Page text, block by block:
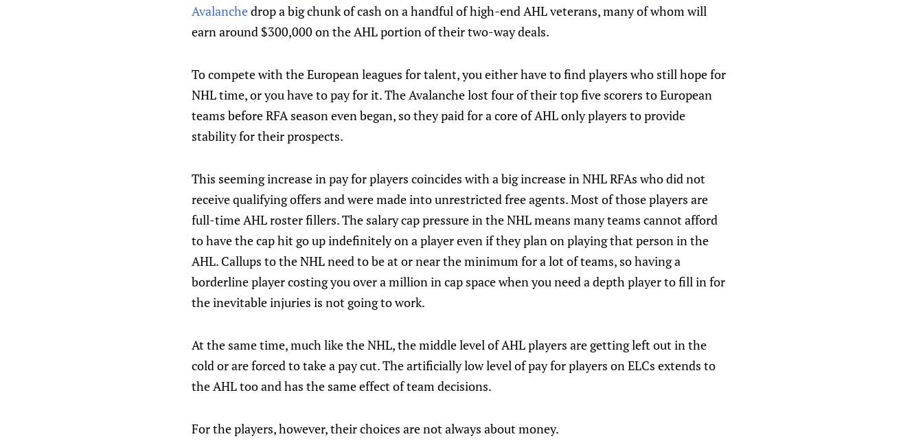
Avalanchedrop a big chunk of cash on a handful of high-end AHL veterans, many of whom will
earn around $300,000 on the AHL portion of their two-way deals.
To compete with the European leagues for talent, you either have to find players who still hope for
NHL time, or you have to pay for it. The Avalanche lost four of their top five scorers to European
teams before RFA season even began, so they paid for a core of AHL only players to provide
stability for their prospects.
This seeming increase in pay for players coincides with a big increase in NHL RFAs who did not
receive qualifying offers and were made into unrestricted free agents. Most of those players are
full-time AHL roster fillers. The salary cap pressure in the NHL means many teams cannot afford
to have the cap hit go up indefinitely on a player even if they plan on playing that person in the
AHL. Callups to the NHL need to be at or near the minimum for a lot of teams, so having a
borderline player costing you over a million in cap space when you need a depth player to fill in for
the inevitable injuries is not going to work.
At the same time, much like the NHL, the middle level of AHL players are getting left out in the
cold or are forced to take a pay cut. The artificially low level of pay for players on ELCs extends to
the AHL too and has the same effect of team decisions.
For the players, however, their choices are not always about money.